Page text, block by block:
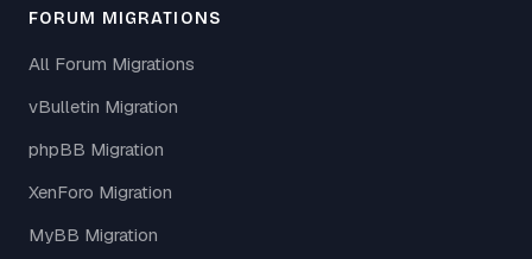
FORUM MIGRATIONS
All Forum Migrations
vBulletin Migration
phpBB Migration
XenForo Migration
MyBB Migration